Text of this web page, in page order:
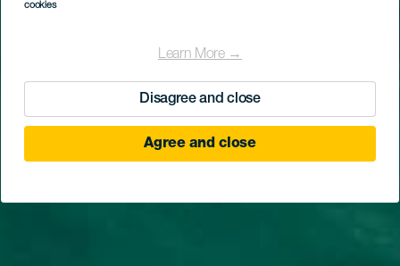
cookies
Learn More →
Disagree and close
Agree and close